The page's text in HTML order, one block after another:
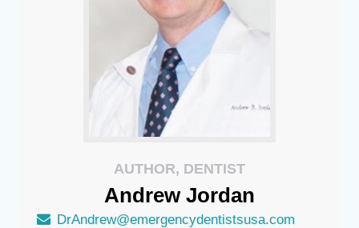
AUTHOR, DENTIST
Andrew Jordan
DrAndrew@emergencydentistsusa.com